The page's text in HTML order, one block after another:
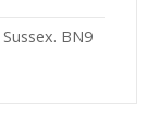
BN9